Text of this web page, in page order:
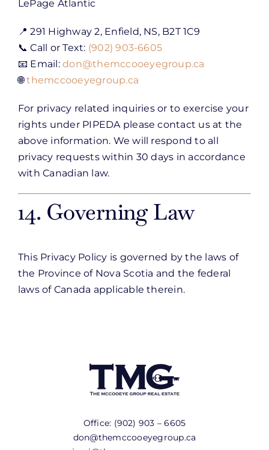
LePage Atlantic
📍 291 Highway 2, Enfield, NS, B2T 1C9
📞 Call or Text: (902) 903-6605
📧 Email:don@themccooeyegroup.ca
🌐themccooeyegroup.ca
For privacy related inquiries or to exercise your
rights under PIPEDA please contact us at the
above information. We will respond to all
privacy requests within 30 days in accordance
with Canadian law.
14. Governing Law
This Privacy Policy is governed by the laws of
the Province of Nova Scotia and the federal
laws of Canada applicable therein.
Office: (902) 903 – 6605
don@themccooeyegroup.ca